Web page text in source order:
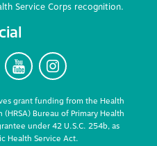
Service Corps recognition.
Y I
grant funding from the Health
Bureau of Primary Health
under 42 U.S.C. 254b, as
Health Service Act.